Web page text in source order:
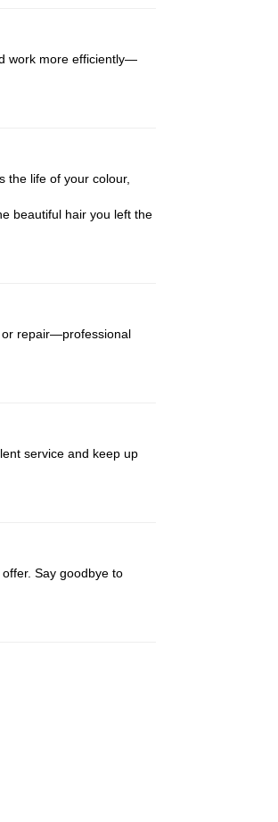
work more efficiently—
the life of your colour,
beautiful hair you left the
or repair—professional
service and keep up
Say goodbye to